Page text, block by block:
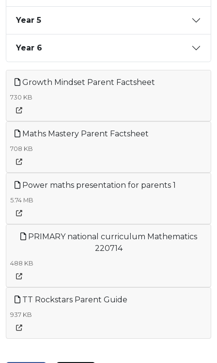
Year 5
Year 6
Growth Mindset Parent Factsheet
730 KB
Maths Mastery Parent Factsheet
708 KB
Power maths presentation for parents 1
5.74 MB
PRIMARY national curriculum Mathematics
220714
488 KB
TT Rockstars Parent Guide
937 KB